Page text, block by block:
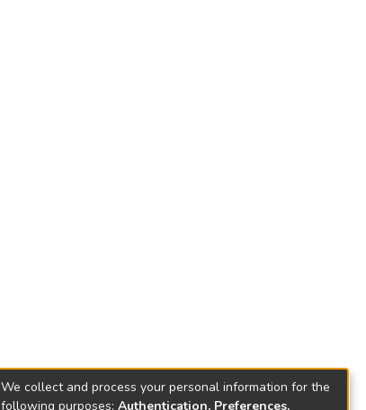
We collect and process your personal information for the
following purposes: Authentication, Preferences,